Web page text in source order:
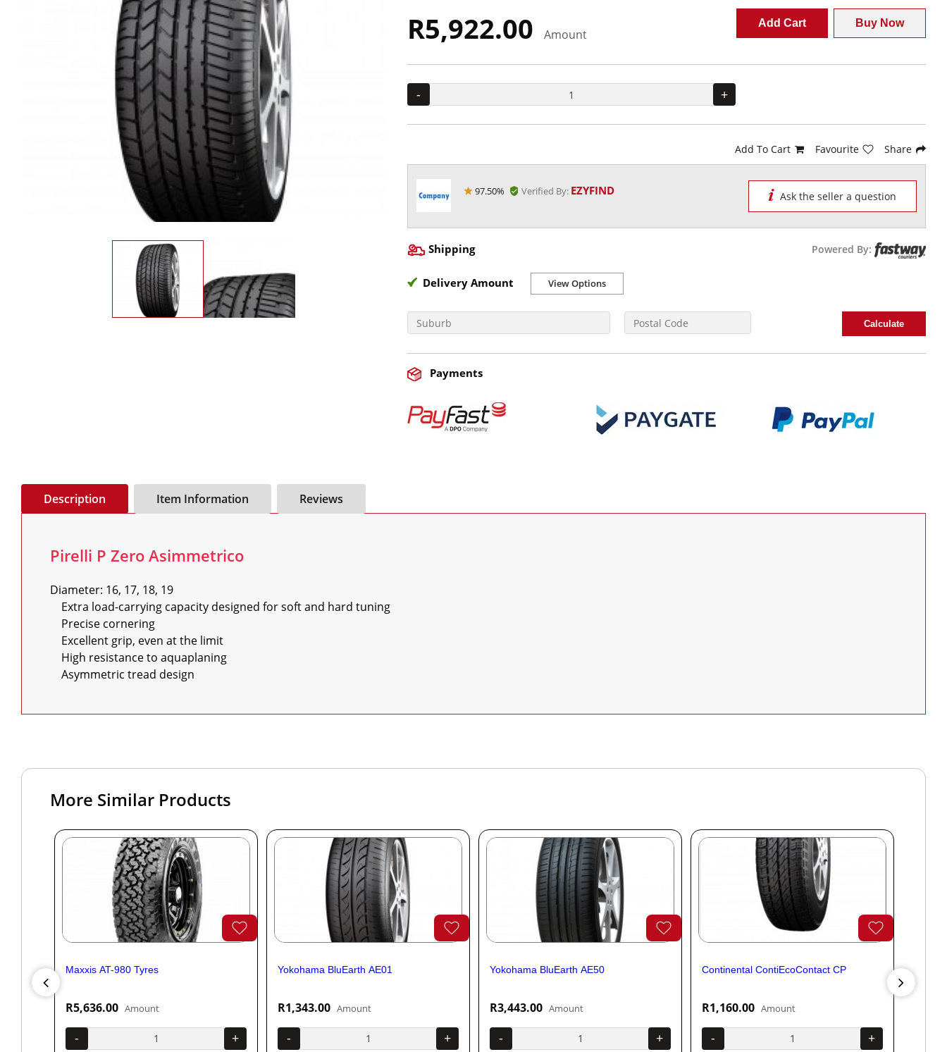
R5,922.00 Amount
Buy Now
Add Cart
- +
Add To Cart Favourite Share
97.50% Verified By: EZYFIND Ask the seller a question
Shipping Powered By:
Delivery Amount View Options
Calculate
Payments
Description Item Information Reviews
Pirelli P Zero Asimmetrico
Diameter: 16, 17, 18, 19
    Asymmetric tread design
More Similar Products
Maxxis AT-980 Tyres
R5,636.00 Amount
- +
Yokohama BluEarth AE01
R1,343.00 Amount
- +
Yokohama BluEarth AE50
R3,443.00 Amount
- +
Continental ContiEcoContact CP
R1,160.00 Amount
- +